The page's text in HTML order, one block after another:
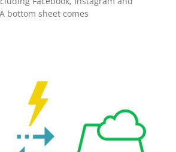
bottom sheet comes